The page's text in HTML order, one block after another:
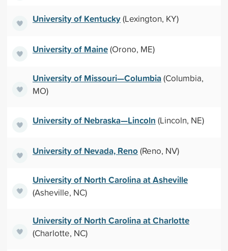
University of Kentucky(Lexington, KY)
University of Maine(Orono, ME)
University of Missouri—Columbia(Columbia,
MO)
University of Nebraska—Lincoln (Lincoln, NE)
University of Nevada, Reno(Reno, NV)
University of North Carolina at Asheville
(Asheville, NC)
University of North Carolina at Charlotte
(Charlotte, NC)